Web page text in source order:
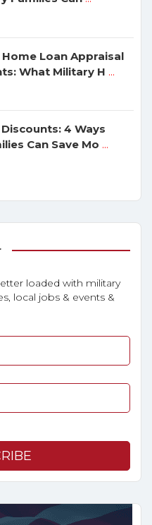
Loan Appraisal
What Military H ...
4 Ways
Can Save Mo ...
loaded with military
local jobs & events &